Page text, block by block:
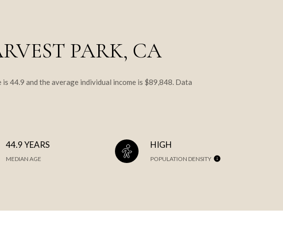
PARK, CA
44.9 and the average individual income is $89,848. Data
44.9 YEARS
MEDIAN AGE
HIGH
POPULATION DENSITY